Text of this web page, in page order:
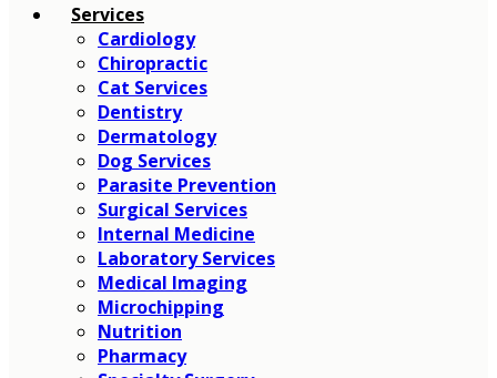
Services
Cardiology
Chiropractic
Cat Services
Dentistry
Dermatology
Dog Services
Parasite Prevention
Surgical Services
Internal Medicine
Laboratory Services
Medical Imaging
Microchipping
Nutrition
Pharmacy